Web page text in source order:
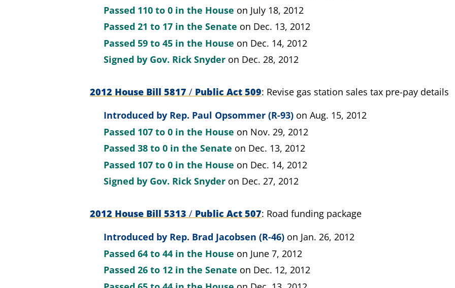
Passed 110 to 0 in the House on July 18, 2012
Passed 21 to 17 in the Senate on Dec. 13, 2012
Passed 59 to 45 in the House on Dec. 14, 2012
Signed by Gov. Rick Snyder on Dec. 28, 2012
2012 House Bill 5817 / Public Act 509 Revise gas station sales tax pre-pay details
Introduced by Rep. Paul Opsommer (R-93) on Aug. 15, 2012
Passed 107 to 0 in the House on Nov. 29, 2012
Passed 38 to 0 in the Senate on Dec. 13, 2012
Passed 107 to 0 in the House on Dec. 14, 2012
Signed by Gov. Rick Snyder on Dec. 27, 2012
2012 House Bill 5313 / Public Act 507 Road funding package
Introduced by Rep. Brad Jacobsen (R-46) on Jan. 26, 2012
Passed 64 to 44 in the House on June 7, 2012
Passed 26 to 12 in the Senate on Dec. 12, 2012